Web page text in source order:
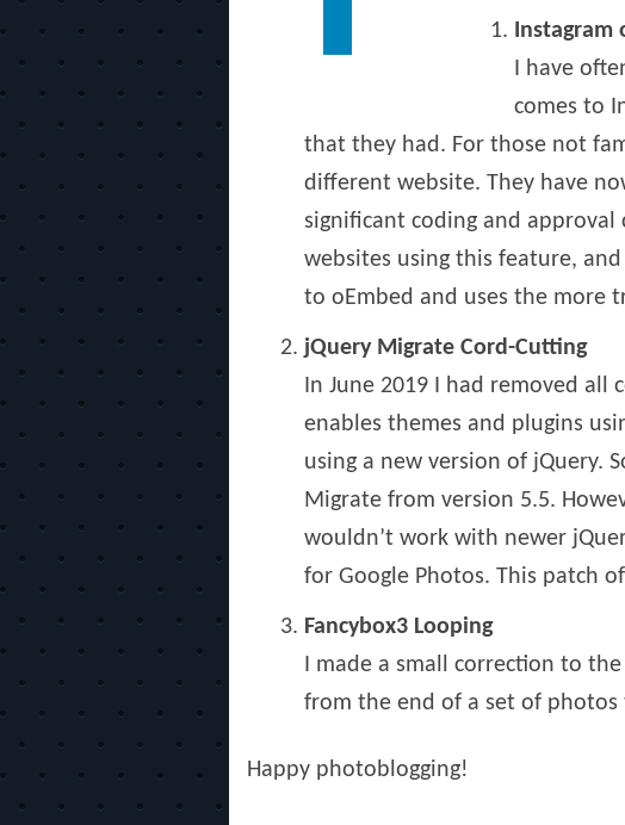
Instagram
I have
comes to
that they had. For those not
different website. They have
significant coding and approval
websites using this feature,
to oEmbed and uses the more
jQuery Migrate Cord-Cutting
In June 2019 I had removed
enables themes and plugins
using a new version of jQuery.
Migrate from version 5.5.
wouldn’t work with newer
for Google Photos. This patch
Fancybox3 Looping
I made a small correction to
from the end of a set of
Happy photoblogging!